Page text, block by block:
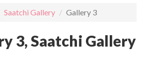
Saatchi Gallery Gallery 3
3, Saatchi Gallery